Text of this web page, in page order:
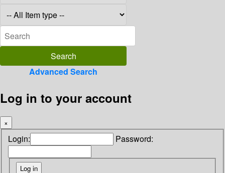
Advanced Search
Log in to your account
×
Login: Password: